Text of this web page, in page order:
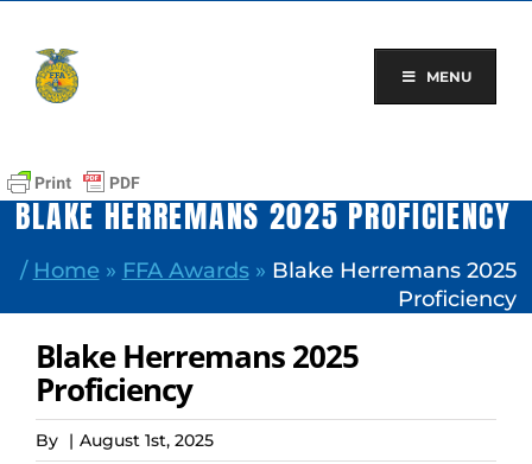
content
MENU
BLAKE HERREMANS 2025 PROFICIENCY
/ Home » FFA Awards» Blake Herremans 2025
Proficiency
Blake Herremans 2025
Proficiency
By | August 1st, 2025